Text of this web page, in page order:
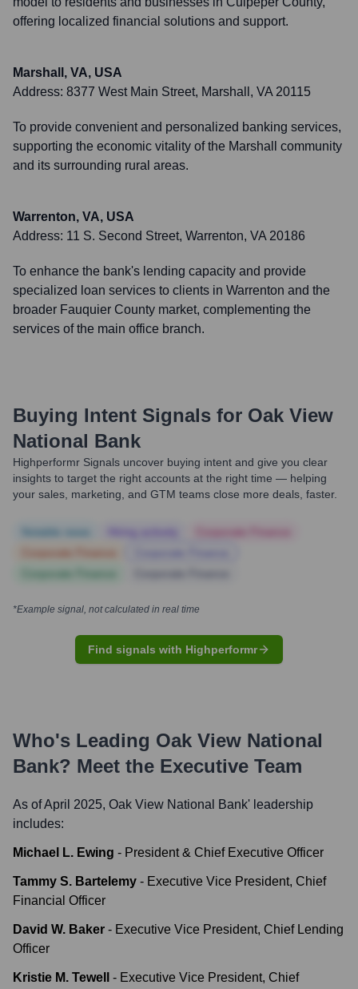
offering localized financial solutions and support.
Marshall, VA, USA
Address: 8377 West Main Street, Marshall, VA 20115
To provide convenient and personalized banking services,
supporting the economic vitality of the Marshall community
and its surrounding rural areas.
Warrenton, VA, USA
Address: 11 S. Second Street, Warrenton, VA 20186
To enhance the bank's lending capacity and provide
specialized loan services to clients in Warrenton and the
broader Fauquier County market, complementing the
services of the main office branch.
Buying Intent Signals for Oak View
National Bank
Highperformr Signals uncover buying intent and give you clear
insights to target the right accounts at the right time — helping
your sales, marketing, and GTM teams close more deals, faster.
*Example signal, not calculated in real time
Find signals with Highperformr
Who's Leading Oak View National
Bank? Meet the Executive Team
As of April 2025, Oak View National Bank' leadership
includes:
Michael L. Ewing - President & Chief Executive Officer
Tammy S. Bartelemy - Executive Vice President, Chief
Financial Officer
David W. Baker - Executive Vice President, Chief Lending
Officer
Kristie M. Tewell - Executive Vice President, Chief